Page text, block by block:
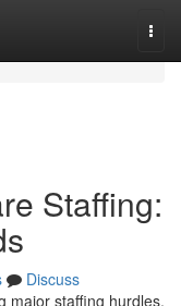
Staffing:
Discuss
major staffing hurdles,